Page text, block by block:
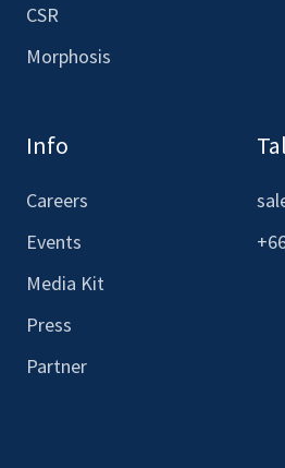
CSR
Morphosis
Info
Careers
Events
Media Kit
Press
Partner